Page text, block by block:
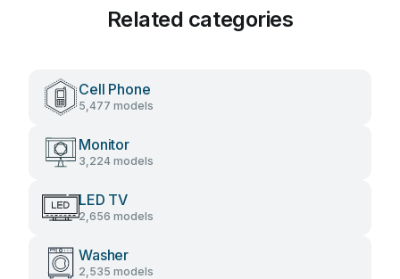
Related categories
Cell Phone
5,477 models
Monitor
3,224 models
LED TV
2,656 models
Washer
2,535 models